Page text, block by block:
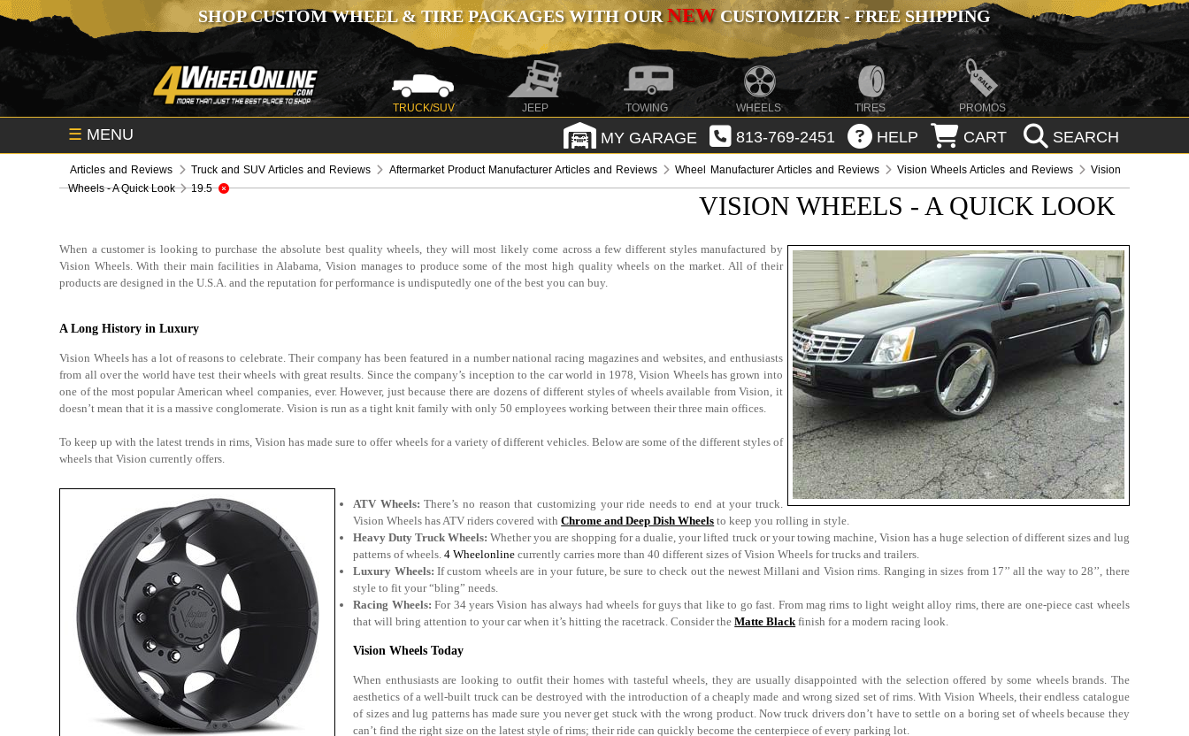
SHOP CUSTOM WHEEL & TIRE PACKAGES WITH OURNEWCUSTOMIZER - FREE SHIPPING
TRUCK/SUV JEEP TOWING WHEELS TIRES PROMOS
☰ MENU MY GARAGE 813-769-2451 HELP CART SEARCH
Articles and Reviews Truck and SUV Articles and Reviews Aftermarket Product Manufacturer Articles and Reviews Wheel Manufacturer Articles and Reviews Vision Wheels Articles and Reviews
Vision
Wheels - A Quick Look
19.5
VISION WHEELS - A QUICK LOOK
When a customer is looking to purchase the absolute best quality wheels, they will most likely come across a few different styles manufactured by
Vision Wheels. With their main facilities in Alabama, Vision manages to produce some of the most high quality wheels on the market. All of their
products are designed in the U.S.A. and the reputation for performance is undisputedly one of the best you can buy.
A Long History in Luxury
Vision Wheels has a lot of reasons to celebrate. Their company has been featured in a number national racing magazines and websites, and enthusiasts
from all over the world have test their wheels with great results. Since the company’s inception to the car world in 1978, Vision Wheels has grown into
one of the most popular American wheel companies, ever. However, just because there are dozens of different styles of wheels available from Vision, it
doesn’t mean that it is a massive conglomerate. Vision is run as a tight knit family with only 50 employees working between their three main offices.
To keep up with the latest trends in rims, Vision has made sure to offer wheels for a variety of different vehicles. Below are some of the different styles of
wheels that Vision currently offers.
ATV Wheels:There’s no reason that customizing your ride needs to end at your truck.
Vision Wheels has ATV riders covered withChrome and Deep Dish Wheels to keep you rolling in style.
Heavy Duty Truck Wheels: Whether you are shopping for a dualie, your lifted truck or your towing machine, Vision has a huge selection of different sizes and lug
patterns of wheels.4 Wheelonline currently carries more than 40 different sizes of Vision Wheels for trucks and trailers.
Luxury Wheels: If custom wheels are in your future, be sure to check out the newest Millani and Vision rims. Ranging in sizes from 17’’ all the way to 28’’, there
style to fit your “bling” needs.
Racing Wheels: For 34 years Vision has always had wheels for guys that like to go fast. From mag rims to light weight alloy rims, there are one-piece cast wheels
that will bring attention to your car when it’s hitting the racetrack. Consider theMatte Blackfinish for a modern racing look.
Vision Wheels Today
When enthusiasts are looking to outfit their homes with tasteful wheels, they are usually disappointed with the selection offered by some wheels brands. The
aesthetics of a well-built truck can be destroyed with the introduction of a cheaply made and wrong sized set of rims. With Vision Wheels, their endless catalogue
of sizes and lug patterns has made sure you never get stuck with the wrong product. Now truck drivers don’t have to settle on a boring set of wheels because they
can’t find the right size on the latest style of rims; their ride can quickly become the centerpiece of every parking lot.